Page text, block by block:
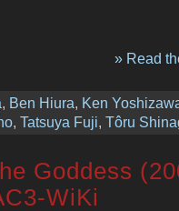
» Read
, Ben Hiura, Ken
, Tatsuya Fuji, Tôru
Goddess
WiKi